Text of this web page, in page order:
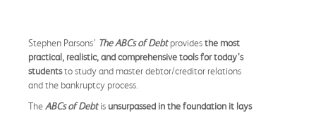
Stephen Parsons’ The ABCs of Debtprovidesthe most
practical, realistic, and comprehensive tools for today’s
studentsto study and master debtor/creditor relations
and the bankruptcy process.
TheABCs of Debtis unsurpassed in the foundation it lays